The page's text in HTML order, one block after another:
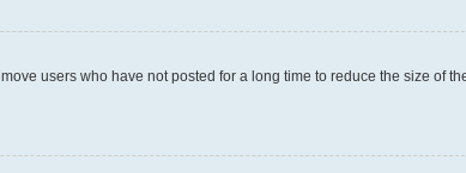
users who have not posted for a long time to reduce the size of